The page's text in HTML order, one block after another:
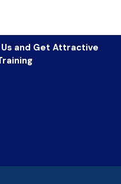
and Get Attractive